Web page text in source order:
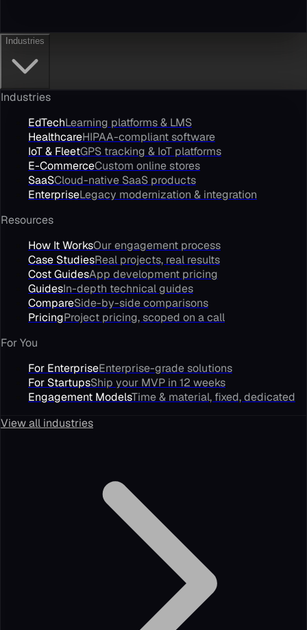
Industries
Industries
EdTechLearning platforms & LMS
HealthcareHIPAA-compliant software
IoT & FleetGPS tracking & IoT platforms
E-CommerceCustom online stores
SaaSCloud-native SaaS products
EnterpriseLegacy modernization & integration
Resources
How It WorksOur engagement process
Case StudiesReal projects, real results
Cost GuidesApp development pricing
GuidesIn-depth technical guides
CompareSide-by-side comparisons
PricingProject pricing, scoped on a call
For You
For EnterpriseEnterprise-grade solutions
For StartupsShip your MVP in 12 weeks
Engagement ModelsTime & material, fixed, dedicated
View all industries